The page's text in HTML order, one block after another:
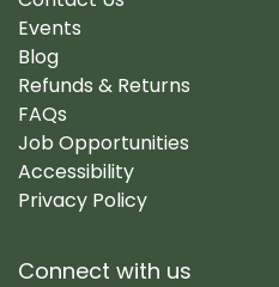
Events
Blog
Refunds & Returns
FAQs
Job Opportunities
Accessibility
Privacy Policy
Connect with us